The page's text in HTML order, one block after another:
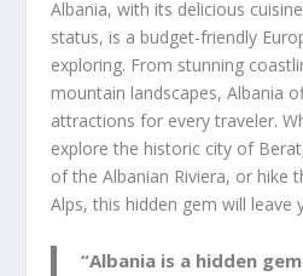
Albania, with its delicious
status, is a budget-friendly
exploring. From stunning
mountain landscapes,Albania
attractions for every traveler.
explore the historic city of
of the Albanian Riviera, or hike
Alps, this hidden gem will leave
“Albania is a hidden